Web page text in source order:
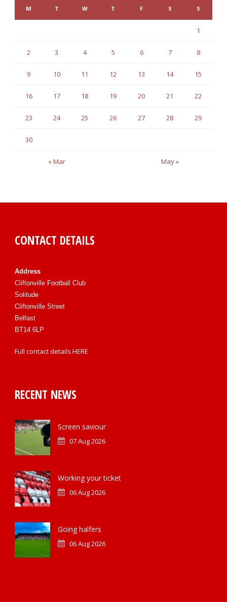
M T W T F S S
« Mar May »
1
2 3 4 5 6 7 8
9 10 11 12 13 14 15
16 17 18 19 20 21 22
23 24 25 26 27 28 29
30
CONTACT DETAILS
Address
Cliftonville Football Club
Solitude
Cliftonville Street
Belfast
BT14 6LP
Full contact details HERE
RECENT NEWS
Screen saviour
07 Aug 2026
Working your ticket
06 Aug 2026
Going halfers
06 Aug 2026